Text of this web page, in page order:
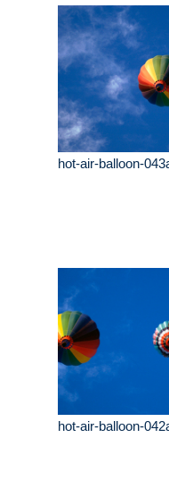
hot-air-balloon-
hot-air-balloon-